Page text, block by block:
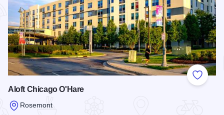
Add to
Aloft Chicago O'Hare
Rosemont